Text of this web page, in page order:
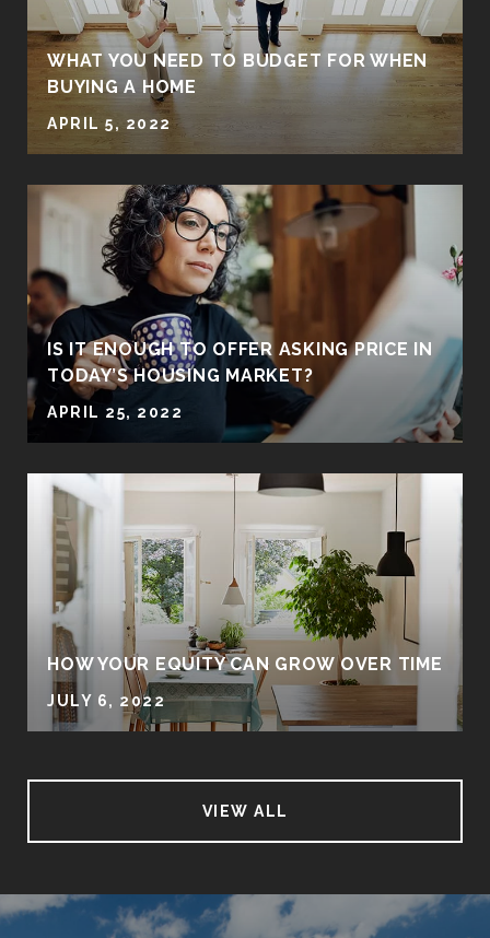
WHAT YOU NEED TO BUDGET FOR WHEN
BUYING A HOME
APRIL 5, 2022
IS IT ENOUGH TO OFFER ASKING PRICE IN
TODAY’S HOUSING MARKET?
APRIL 25, 2022
HOW YOUR EQUITY CAN GROW OVER TIME
JULY 6, 2022
VIEW ALL